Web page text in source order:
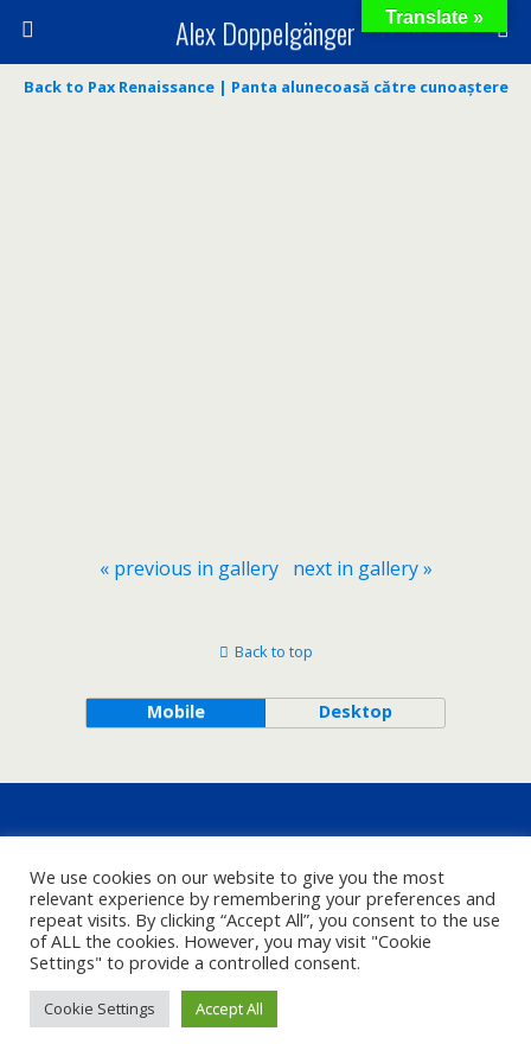
Alex Doppelgänger
Back to Pax Renaissance | Panta alunecoasă către cunoaștere
« previous in gallery next in gallery »
Back to top
Mobile Desktop
We use cookies on our website to give you the most
relevant experience by remembering your preferences and
repeat visits. By clicking “Accept All”, you consent to the use
of ALL the cookies. However, you may visit "Cookie
Settings" to provide a controlled consent.
Cookie Settings Accept All
Translate »